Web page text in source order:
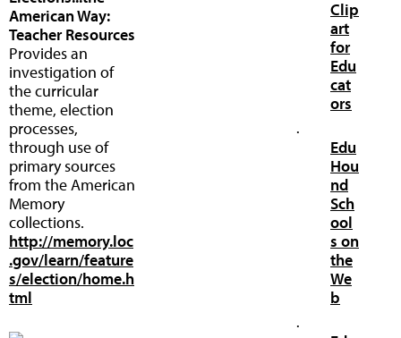
American Way:
Teacher Resources
Provides an
investigation of
the curricular
theme, election
processes,
through use of
primary sources
from the American
Memory
collections.
http://memory.loc
.gov/learn/feature
s/election/home.h
tml
Clip
art
for
Edu
cat
ors
·
Edu
Hou
nd
Sch
ool
s on
the
We
b
·